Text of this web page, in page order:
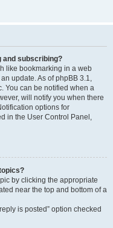
and subscribing?
like bookmarking in a web
update. As of phpBB 3.1,
You can be notified when a
will notify you when there
options for
in the User Control Panel,
by clicking the appropriate
near the top and bottom of a
is posted” option checked